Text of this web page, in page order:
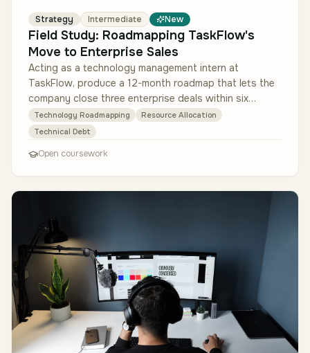
Strategy Intermediate New
Field Study: Roadmapping TaskFlow's
Move to Enterprise Sales
Acting as a technology management intern at
TaskFlow, produce a 12-month roadmap that lets the
company close three enterprise deals within six
months without eroding satisfactio…
Technology Roadmapping
Resource Allocation
Technical Debt
Open coursework